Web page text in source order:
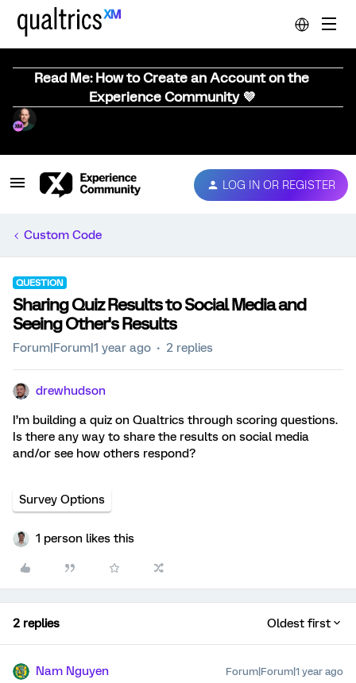
Read Me: How to Create an Account on the
Experience Community 💜
LOG IN OR REGISTER
Custom Code
QUESTION
Sharing Quiz Results to Social Media and
Seeing Other's Results
Forum|Forum|1 year ago 2 replies
drewhudson
I’m building a quiz on Qualtrics through scoring questions.
Is there any way to share the results on social media
and/or see how others respond?
Survey Options
1 person likes this
2 replies Oldest first
Nam Nguyen Forum|Forum|1 year ago